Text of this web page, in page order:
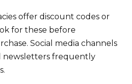
offer discount codes or
for these before
Social media channels
newsletters frequently